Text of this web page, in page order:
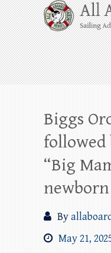
Skip
to
content
All
Whale
Harbor through
beyond!
Biggs
followed
“Big
By
May 21,